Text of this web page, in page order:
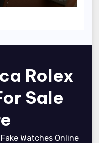
Rolex
Sale
Watches Online